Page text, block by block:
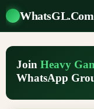
WhatsGL.Com
Join Heavy
WhatsApp